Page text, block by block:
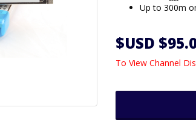
Up to 300m
$USD
To View Channel